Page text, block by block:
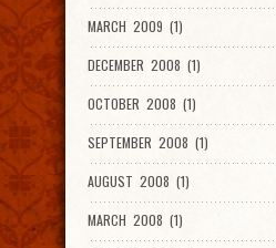
MARCH 2009 (1)
DECEMBER 2008 (1)
OCTOBER 2008 (1)
SEPTEMBER 2008 (1)
AUGUST 2008 (1)
MARCH 2008 (1)